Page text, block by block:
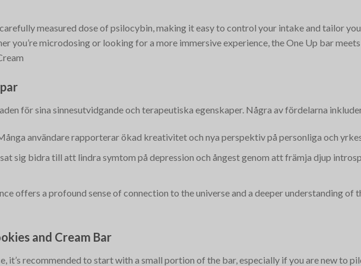
measured dose of psilocybin, making it easy to control your intake and tailor
you’re microdosing or looking for a more immersive experience, the One Up bar
för sina sinnesutvidgande och terapeutiska egenskaper. Några av fördelarna
användare rapporterar ökad kreativitet och nya perspektiv på personliga och
sig bidra till att lindra symtom på depression och ångest genom att främja djup
offers a profound sense of connection to the universe and a deeper understanding of
and Cream Bar
it’s recommended to start with a small portion of the bar, especially if you are new to